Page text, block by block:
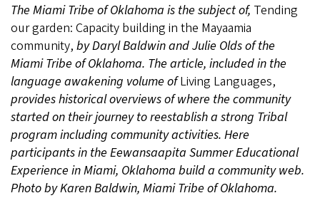
The Miami Tribe of Oklahoma is the subject of, Tending
our garden: Capacity building in the Mayaamia
community, by Daryl Baldwin and Julie Olds of the
Miami Tribe of Oklahoma. The article, included in the
language awakening volume ofLiving Languages,
provides historical overviews of where the community
started on their journey to reestablish a strong Tribal
program including community activities. Here
participants in the Eewansaapita Summer Educational
Experience in Miami, Oklahoma build a community web.
Photo by Karen Baldwin, Miami Tribe of Oklahoma.